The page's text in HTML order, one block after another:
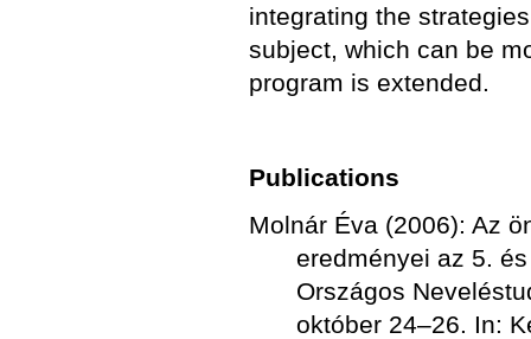
integrating the
subject, which can be
program is extended.
Publications
Molnár Éva (2006): Az
eredményei az 5.
Országos
október 24–26. In: